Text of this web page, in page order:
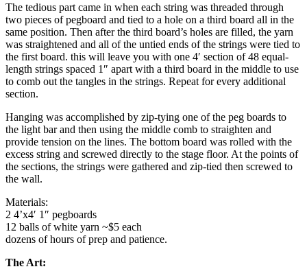
The tedious part came in when each string was threaded through
two pieces of pegboard and tied to a hole on a third board all in the
same position. Then after the third board’s holes are filled, the yarn
was straightened and all of the untied ends of the strings were tied to
the first board. this will leave you with one 4′ section of 48 equal-
length strings spaced 1″ apart with a third board in the middle to use
to comb out the tangles in the strings. Repeat for every additional
section.
Hanging was accomplished by zip-tying one of the peg boards to
the light bar and then using the middle comb to straighten and
provide tension on the lines. The bottom board was rolled with the
excess string and screwed directly to the stage floor. At the points of
the sections, the strings were gathered and zip-tied then screwed to
the wall.
Materials:
2 4’x4′ 1″ pegboards
12 balls of white yarn ~$5 each
dozens of hours of prep and patience.
The Art: